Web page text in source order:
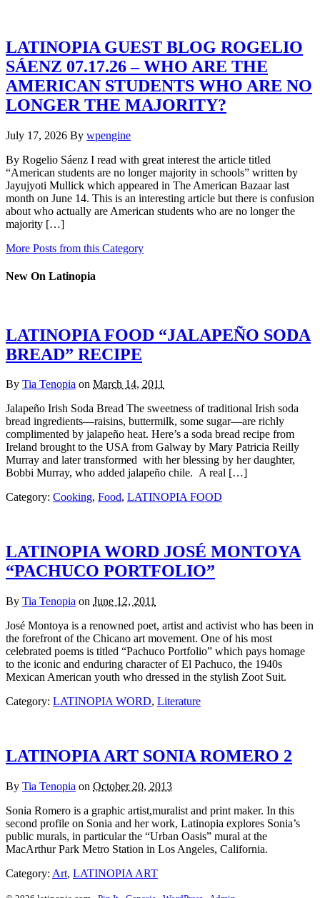
LATINOPIA GUEST BLOG ROGELIO
SÁENZ 07.17.26 – WHO ARE THE
AMERICAN STUDENTS WHO ARE NO
LONGER THE MAJORITY?
July 17, 2026 By wpengine
By Rogelio Sáenz I read with great interest the article titled
“American students are no longer majority in schools” written by
Jayujyoti Mullick which appeared in The American Bazaar last
month on June 14. This is an interesting article but there is confusion
about who actually are American students who are no longer the
majority […]
More Posts from this Category
New On Latinopia
LATINOPIA FOOD “JALAPEÑO SODA
BREAD” RECIPE
By Tia Tenopia on March 14, 2011
Jalapeño Irish Soda Bread The sweetness of traditional Irish soda
bread ingredients—raisins, buttermilk, some sugar—are richly
complimented by jalapeño heat. Here’s a soda bread recipe from
Ireland brought to the USA from Galway by Mary Patricia Reilly
Murray and later transformed with her blessing by her daughter,
Bobbi Murray, who added jalapeño chile. A real […]
Category: Cooking, Food, LATINOPIA FOOD
LATINOPIA WORD JOSÉ MONTOYA
“PACHUCO PORTFOLIO”
By Tia Tenopia on June 12, 2011
José Montoya is a renowned poet, artist and activist who has been in
the forefront of the Chicano art movement. One of his most
celebrated poems is titled “Pachuco Portfolio” which pays homage
to the iconic and enduring character of El Pachuco, the 1940s
Mexican American youth who dressed in the stylish Zoot Suit.
Category: LATINOPIA WORD, Literature
LATINOPIA ART SONIA ROMERO 2
By Tia Tenopia on October 20, 2013
Sonia Romero is a graphic artist,muralist and print maker. In this
second profile on Sonia and her work, Latinopia explores Sonia’s
public murals, in particular the “Urban Oasis” mural at the
MacArthur Park Metro Station in Los Angeles, California.
Category: Art, LATINOPIA ART